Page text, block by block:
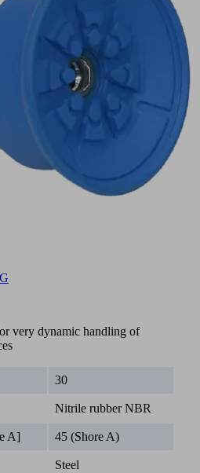
very dynamic handling of
30
Nitrile rubber NBR
A] 45 (Shore A)
Steel